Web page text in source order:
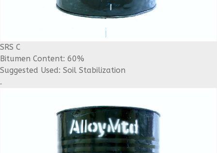
SRS C
Bitumen Content: 60%
Suggested Used: Soil Stabilization
.